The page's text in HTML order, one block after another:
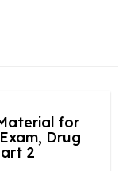
for
Drug
2